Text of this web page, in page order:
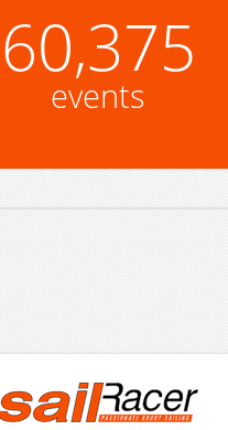
60,375
events